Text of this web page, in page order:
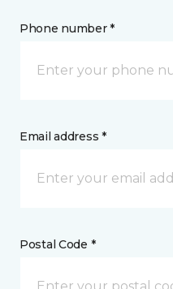
Phone number *
Email address *
Postal Code *